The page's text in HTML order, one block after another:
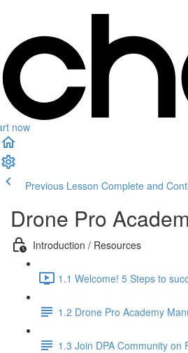
now
Previous Lesson Complete and
Drone Pro
Introduction / Resources
1.1 Welcome! 5 Steps to
1.2 Drone Pro Academy
1.3 Join DPA Community on